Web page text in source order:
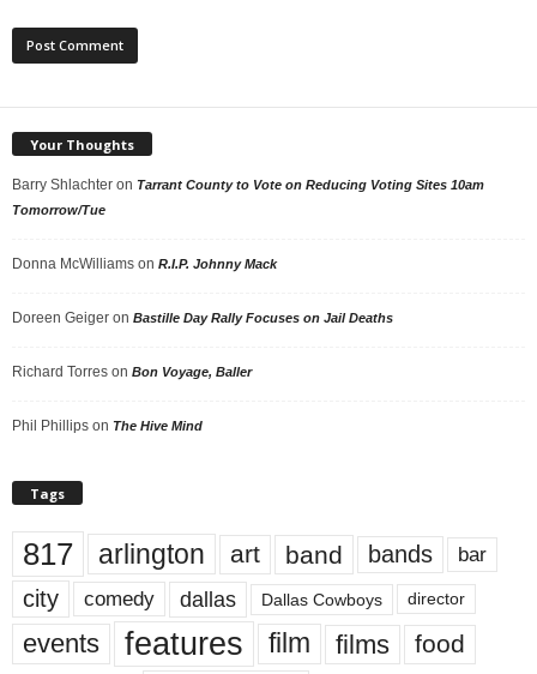
Your Thoughts
Barry Shlachter on Tarrant County to Vote on Reducing Voting Sites 10am
Tomorrow/Tue
Donna McWilliams on R.I.P. Johnny Mack
Doreen Geiger on Bastille Day Rally Focuses on Jail Deaths
Richard Torres on Bon Voyage, Baller
Phil Phillips on The Hive Mind
Tags
817 arlington art band bands bar
city comedy dallas Dallas Cowboys director
events features film films food